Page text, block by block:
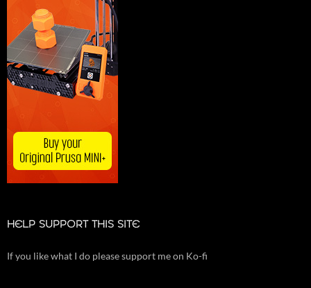
HELP SUPPORT THIS SITE
If you like what I do please support me on Ko-fi